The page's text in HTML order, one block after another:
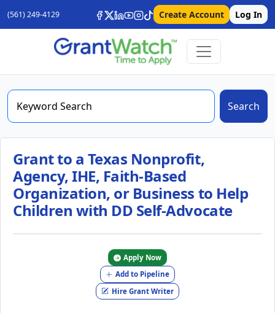
(561) 249-4129 Create Account Log In
Search
Grant to a Texas Nonprofit,
Agency, IHE, Faith-Based
Organization, or Business to Help
Children with DD Self-Advocate
Apply Now
Add to Pipeline
Hire Grant Writer